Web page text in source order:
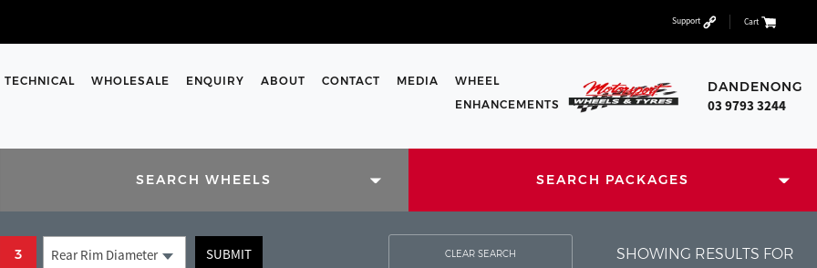
Support Cart
DANDENONG
03 9793 3244
TECHNICAL WHOLESALE ENQUIRY ABOUT CONTACT MEDIA
WHEEL
ENHANCEMENTS
SEARCH WHEELS SEARCH PACKAGES
and enter them into the
team are here to help
3 Rear Rim Diameter SUBMIT CLEAR SEARCH SHOWING RESULTS FOR